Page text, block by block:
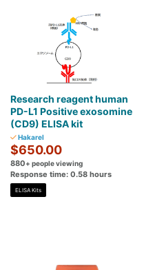
Research reagent human
PD-L1 Positive exosomine
(CD9) ELISA kit
Hakarel
$650.00
880+ people viewing
Response time: 0.58 hours
ELISA Kits